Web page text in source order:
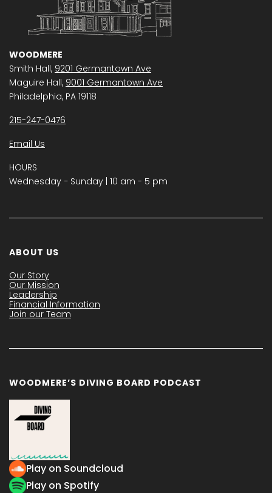
WOODMERE
Smith Hall, 9201 Germantown Ave
Maguire Hall, 9001 Germantown Ave
Philadelphia, PA 19118
215-247-0476
Email Us
HOURS
Wednesday − Sunday | 10 am - 5 pm
ABOUT US
Our Story
Our Mission
Leadership
Financial Information
Join our Team
WOODMERE’S DIVING BOARD PODCAST
Play on Soundcloud
Play on Spotify